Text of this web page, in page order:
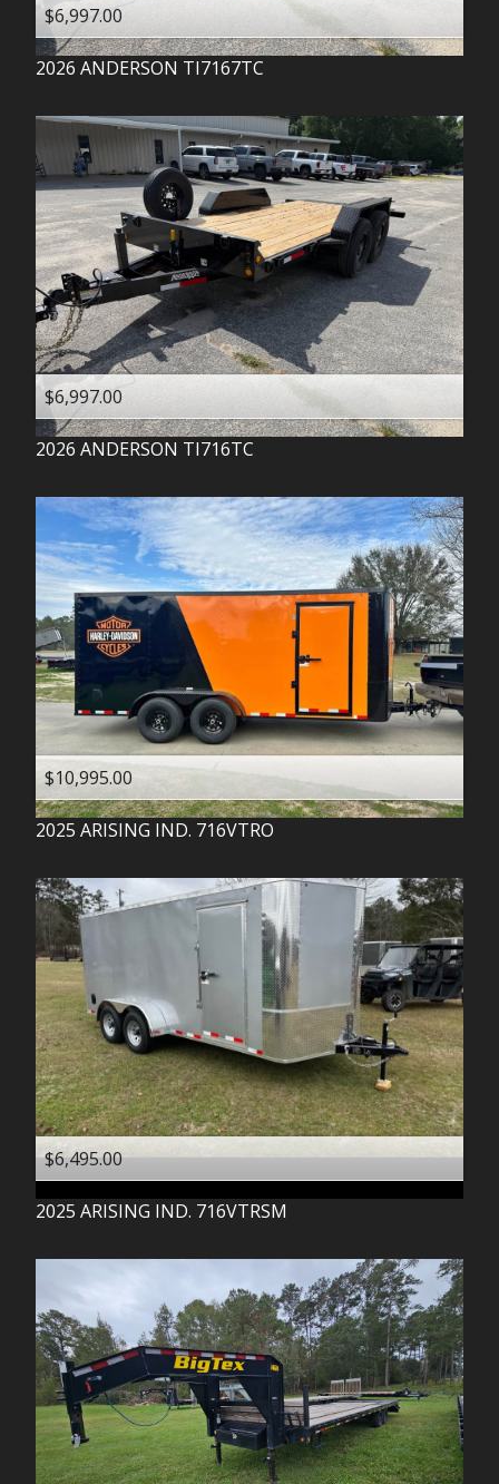
$6,997.00
2026 ANDERSON TI7167TC
$6,997.00
2026 ANDERSON TI716TC
$10,995.00
2025 ARISING IND. 716VTRO
$6,495.00
2025 ARISING IND. 716VTRSM